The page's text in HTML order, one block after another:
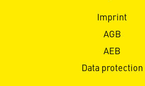
Imprint
AGB
AEB
Data protection